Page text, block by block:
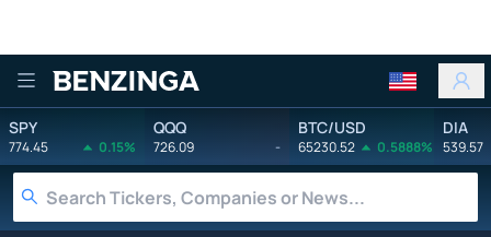
Benzinga
SPY
774.45 0.15%
QQQ
726.09 -
BTC/USD
65230.52 0.5888%
DIA
539.57